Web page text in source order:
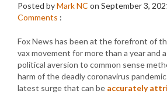
Posted byMark NC on September 3,
Comments :
Fox News has been at the forefront of
vax movement for more than a year and
political aversion to common sense
harm of the deadly coronavirus
latest surge that can be accurately